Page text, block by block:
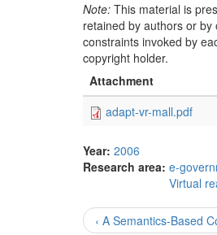
Note: This material is
retained by authors or
constraints invoked by
copyright holder.
Attachment
adapt-vr-mall.pdf
Year: 2006
Research area: e-
Virtual
‹ A Semantics-Based